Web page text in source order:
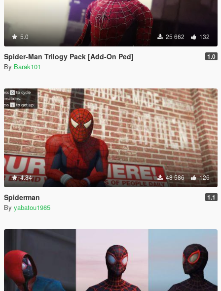
5.0 25 662 132
Spider-Man Trilogy Pack [Add-On Ped] 1.0
By Barak101
4.84 48 586 126
Spiderman 1.1
By yabatou1985